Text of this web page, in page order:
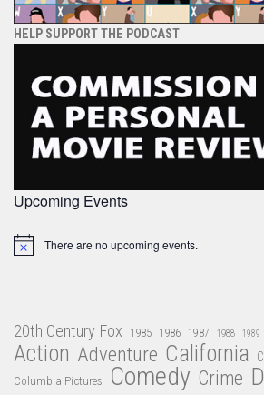
HELP SUPPORT THE PODCAST
Upcoming Events
Notice There are no upcoming events.
20th Century Fox 1985 1986 1987 1988 1989
Action Adventure California
Columbia Pictures Comedy Crime